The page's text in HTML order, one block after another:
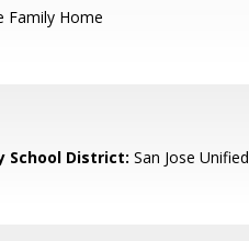
Family Home
School District: San Jose Unified